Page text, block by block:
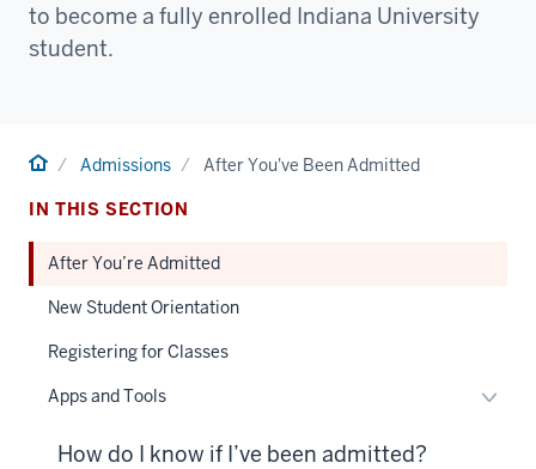
to become a fully enrolled Indiana University
student.
HomeAdmissions After You've Been Admitted
IN THIS SECTION
After You’re Admitted
New Student Orientation
Registering for Classes
Apps and Tools
How do I know if I’ve been admitted?